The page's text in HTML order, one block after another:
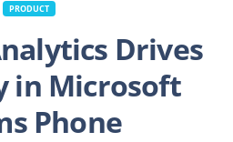
PRODUCT
Drives
in Microsoft
Phone